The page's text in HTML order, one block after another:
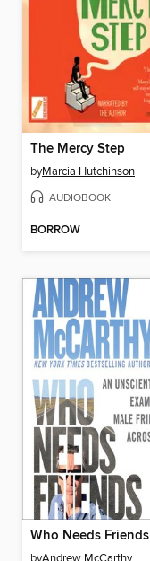
The Mercy Step
byMarcia Hutchinson
AUDIOBOOK
BORROW
Who Needs Friends